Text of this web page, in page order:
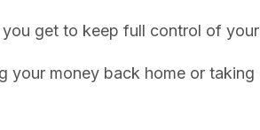
get to keep full control of
your money back home or